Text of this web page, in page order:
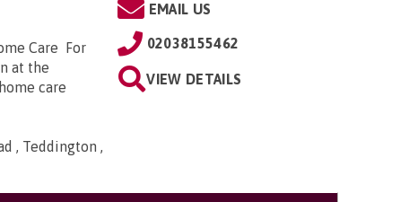
Care For
at the
care
, Teddington ,
EMAIL US
02038155462
VIEW DETAILS